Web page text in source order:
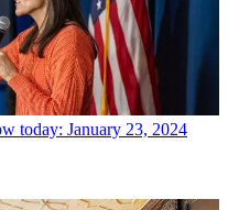
today: January 23, 2024